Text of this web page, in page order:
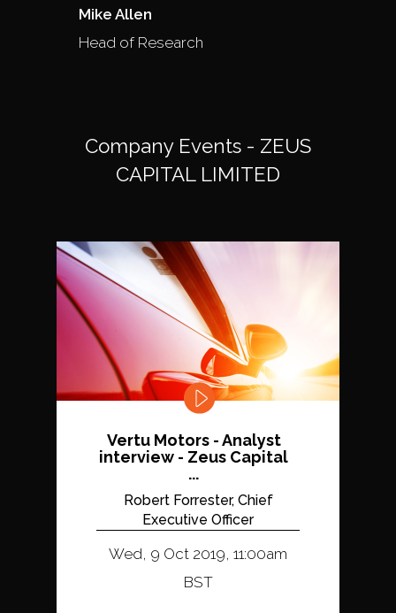
Mike Allen
Head of Research
Company Events - ZEUS
CAPITAL LIMITED
Vertu Motors - Analyst
interview - Zeus Capital
...
Robert Forrester, Chief
Executive Officer
Wed, 9 Oct 2019, 11:00am
BST